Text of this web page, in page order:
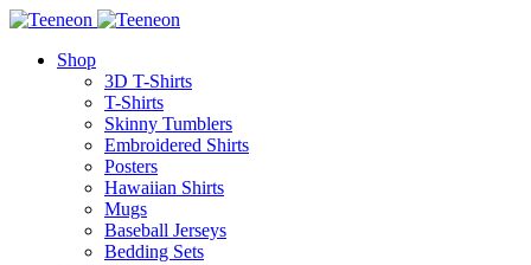
Shop
3D T-Shirts
T-Shirts
Skinny Tumblers
Embroidered Shirts
Posters
Hawaiian Shirts
Mugs
Baseball Jerseys
Bedding Sets